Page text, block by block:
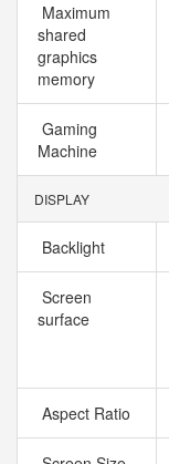
Maximum
shared
graphics
memory
Gaming
Machine
DISPLAY
Backlight
Screen
surface
Aspect Ratio